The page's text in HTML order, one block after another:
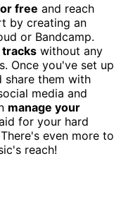
free and reach
by creating an
or Bandcamp.
without any
Once you've set up
share them with
media and
manage your
for your hard
even more to
reach!